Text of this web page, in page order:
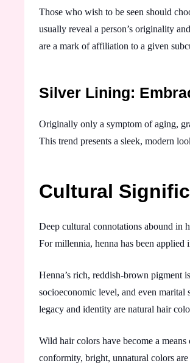
Those who wish to be seen should
usually reveal a person’s originality
are a mark of affiliation to a given
Silver Lining:
Originally only a symptom of aging,
This trend presents a sleek, modern
Cultural
Deep cultural connotations abound in
For millennia, henna has been
Henna’s rich, reddish-brown pigment
socioeconomic level, and even marital
legacy and identity are natural hair
Wild hair colors have become a
conformity, bright, unnatural colors are